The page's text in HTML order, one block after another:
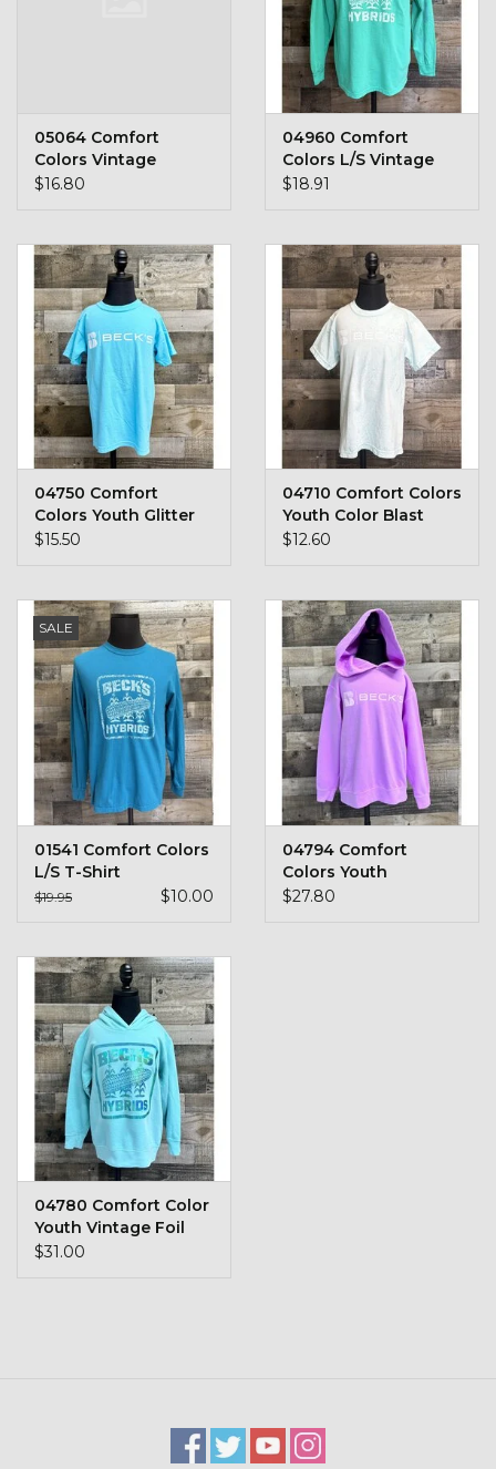
05064 Comfort
Colors Vintage
Pocket Logo
$16.80
04960 Comfort
Colors L/S Vintage
Logo / No Border
$18.91
04750 Comfort
Colors Youth Glitter
$15.50
04710 Comfort Colors
Youth Color Blast
$12.60
SALE
01541 Comfort Colors
L/S T-Shirt
$19.95 $10.00
04794 Comfort
Colors Youth
Sweatshirt
$27.80
04780 Comfort Color
Youth Vintage Foil
Hoodie
$31.00